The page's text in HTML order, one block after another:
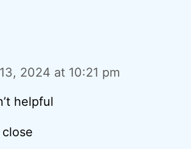
2024 at 10:21 pm
helpful